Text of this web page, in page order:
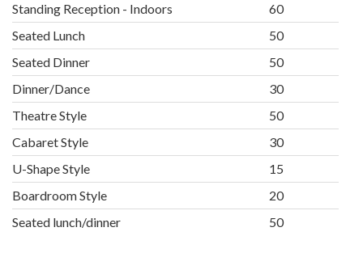
Standing Reception - Indoors
60
Seated Lunch
50
Seated Dinner
50
Dinner/Dance
30
Theatre Style
50
Cabaret Style
30
U-Shape Style
15
Boardroom Style
20
Seated lunch/dinner
50